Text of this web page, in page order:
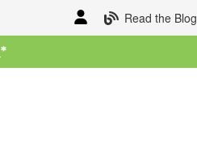
Read the Blog
*